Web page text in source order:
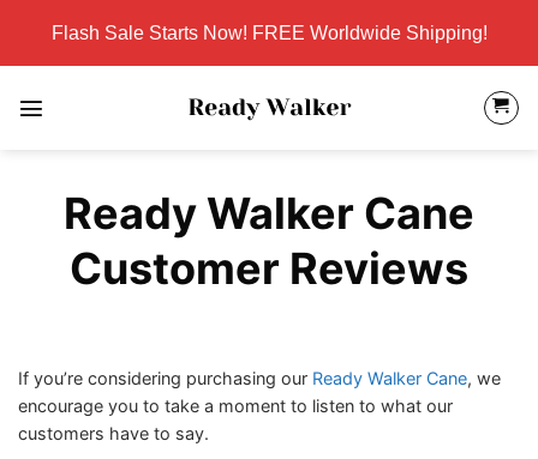
content
Flash Sale Starts Now! FREE Worldwide Shipping!
Ready Walker Cane
Customer Reviews
If you’re considering purchasing our Ready Walker Cane, we
encourage you to take a moment to listen to what our
customers have to say.